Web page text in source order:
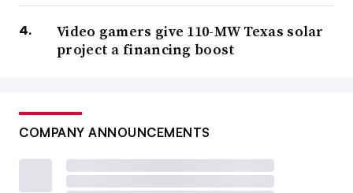
Video gamers give 110-MW Texas solar
project a financing boost
COMPANY ANNOUNCEMENTS